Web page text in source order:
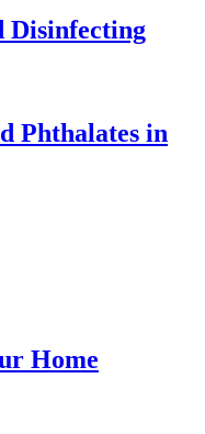
Disinfecting
Phthalates in
Home